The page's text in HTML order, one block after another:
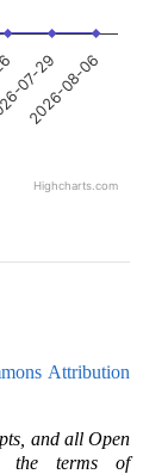
07-29
2026-08-06
Highcharts.com
Attribution
and all Open
the terms of